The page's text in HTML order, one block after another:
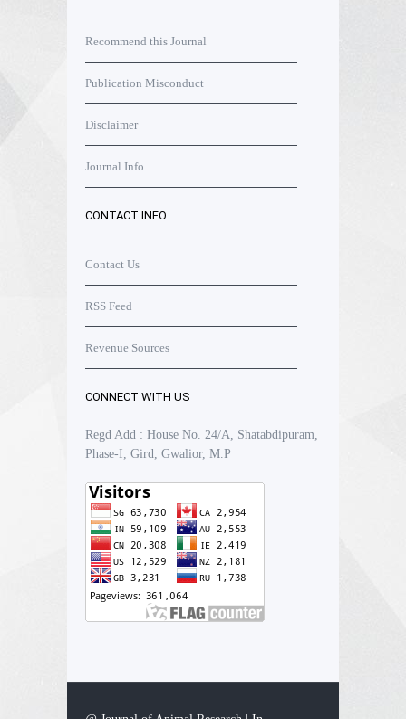
Recommend this Journal
Publication Misconduct
Disclaimer
Journal Info
CONTACT INFO
Contact Us
RSS Feed
Revenue Sources
CONNECT WITH US
Regd Add : House No. 24/A, Shatabdipuram,
Phase-I, Gird, Gwalior, M.P